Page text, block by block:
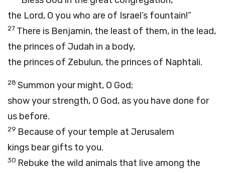
the Lord, O you who are of Israel’s fountain!”
27 There is Benjamin, the least of them, in the lead,
the princes of Judah in a body,
the princes of Zebulun, the princes of Naphtali.
28 Summon your might, O God;
show your strength, O God, as you have done for
us before.
29 Because of your temple at Jerusalem
kings bear gifts to you.
30 Rebuke the wild animals that live among the